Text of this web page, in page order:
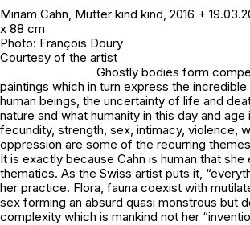
Miriam Cahn, Mutter kind kind, 2016 +
x 88 cm
Photo: François Doury
Courtesy of the artist
Ghostly bodies form
paintings which in turn express the
human beings, the uncertainty of life and
nature and what humanity in this day and age
fecundity, strength, sex, intimacy, violence,
oppression are some of the recurring themes
It is exactly because Cahn is human that
thematics. As the Swiss artist puts it,
her practice. Flora, fauna coexist with
sex forming an absurd quasi monstrous but
complexity which is mankind not her